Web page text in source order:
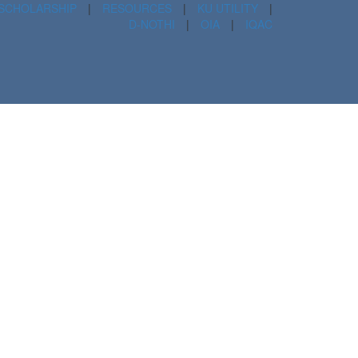
| RESOURCES | KU UTILITY
|
D-NOTHI
| OIA | IQAC